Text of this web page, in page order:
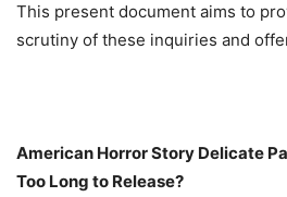
This present document aims to
scrutiny of these inquiries and
American Horror Story Delicate
Too Long to Release?